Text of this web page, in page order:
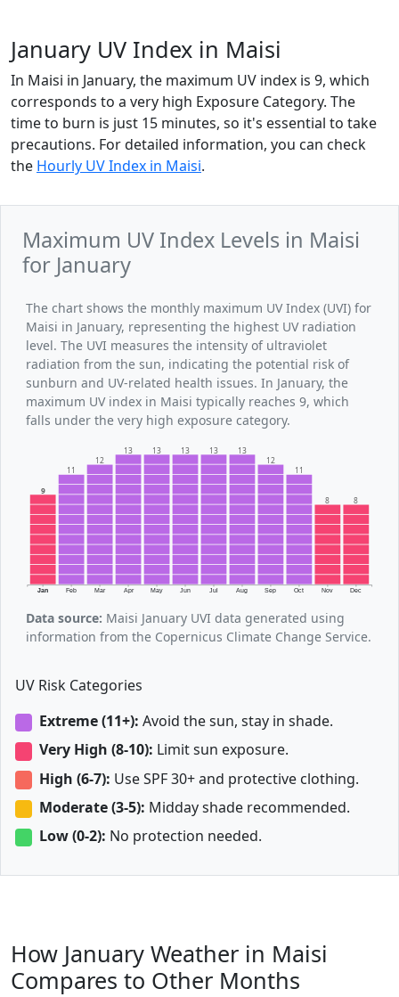
January UV Index in Maisi
In Maisi in January, the maximum UV index is 9, which
corresponds to a very high Exposure Category. The
time to burn is just 15 minutes, so it's essential to take
precautions. For detailed information, you can check
the Hourly UV Index in Maisi.
Maximum UV Index Levels in Maisi
for January
The chart shows the monthly maximum UV Index (UVI) for
Maisi in January, representing the highest UV radiation
level. The UVI measures the intensity of ultraviolet
radiation from the sun, indicating the potential risk of
sunburn and UV-related health issues. In January, the
maximum UV index in Maisi typically reaches 9, which
falls under the very high exposure category.
Jan Feb Mar Apr May Jun Jul Aug Sep Oct Nov Dec
9
11
12
13 13 13 13 13
12
11
8 8
Data source: Maisi January UVI data generated using
information from the Copernicus Climate Change Service.
UV Risk Categories
Extreme (11+): Avoid the sun, stay in shade.
Very High (8-10): Limit sun exposure.
High (6-7): Use SPF 30+ and protective clothing.
Moderate (3-5): Midday shade recommended.
Low (0-2): No protection needed.
How January Weather in Maisi
Compares to Other Months